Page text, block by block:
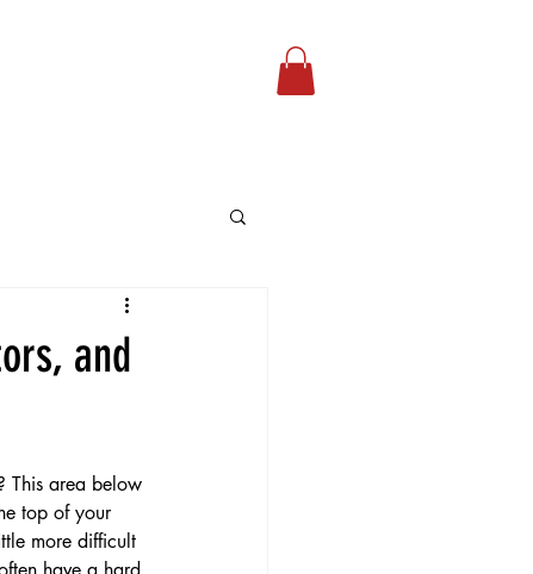
and
This area below
top of your
more difficult